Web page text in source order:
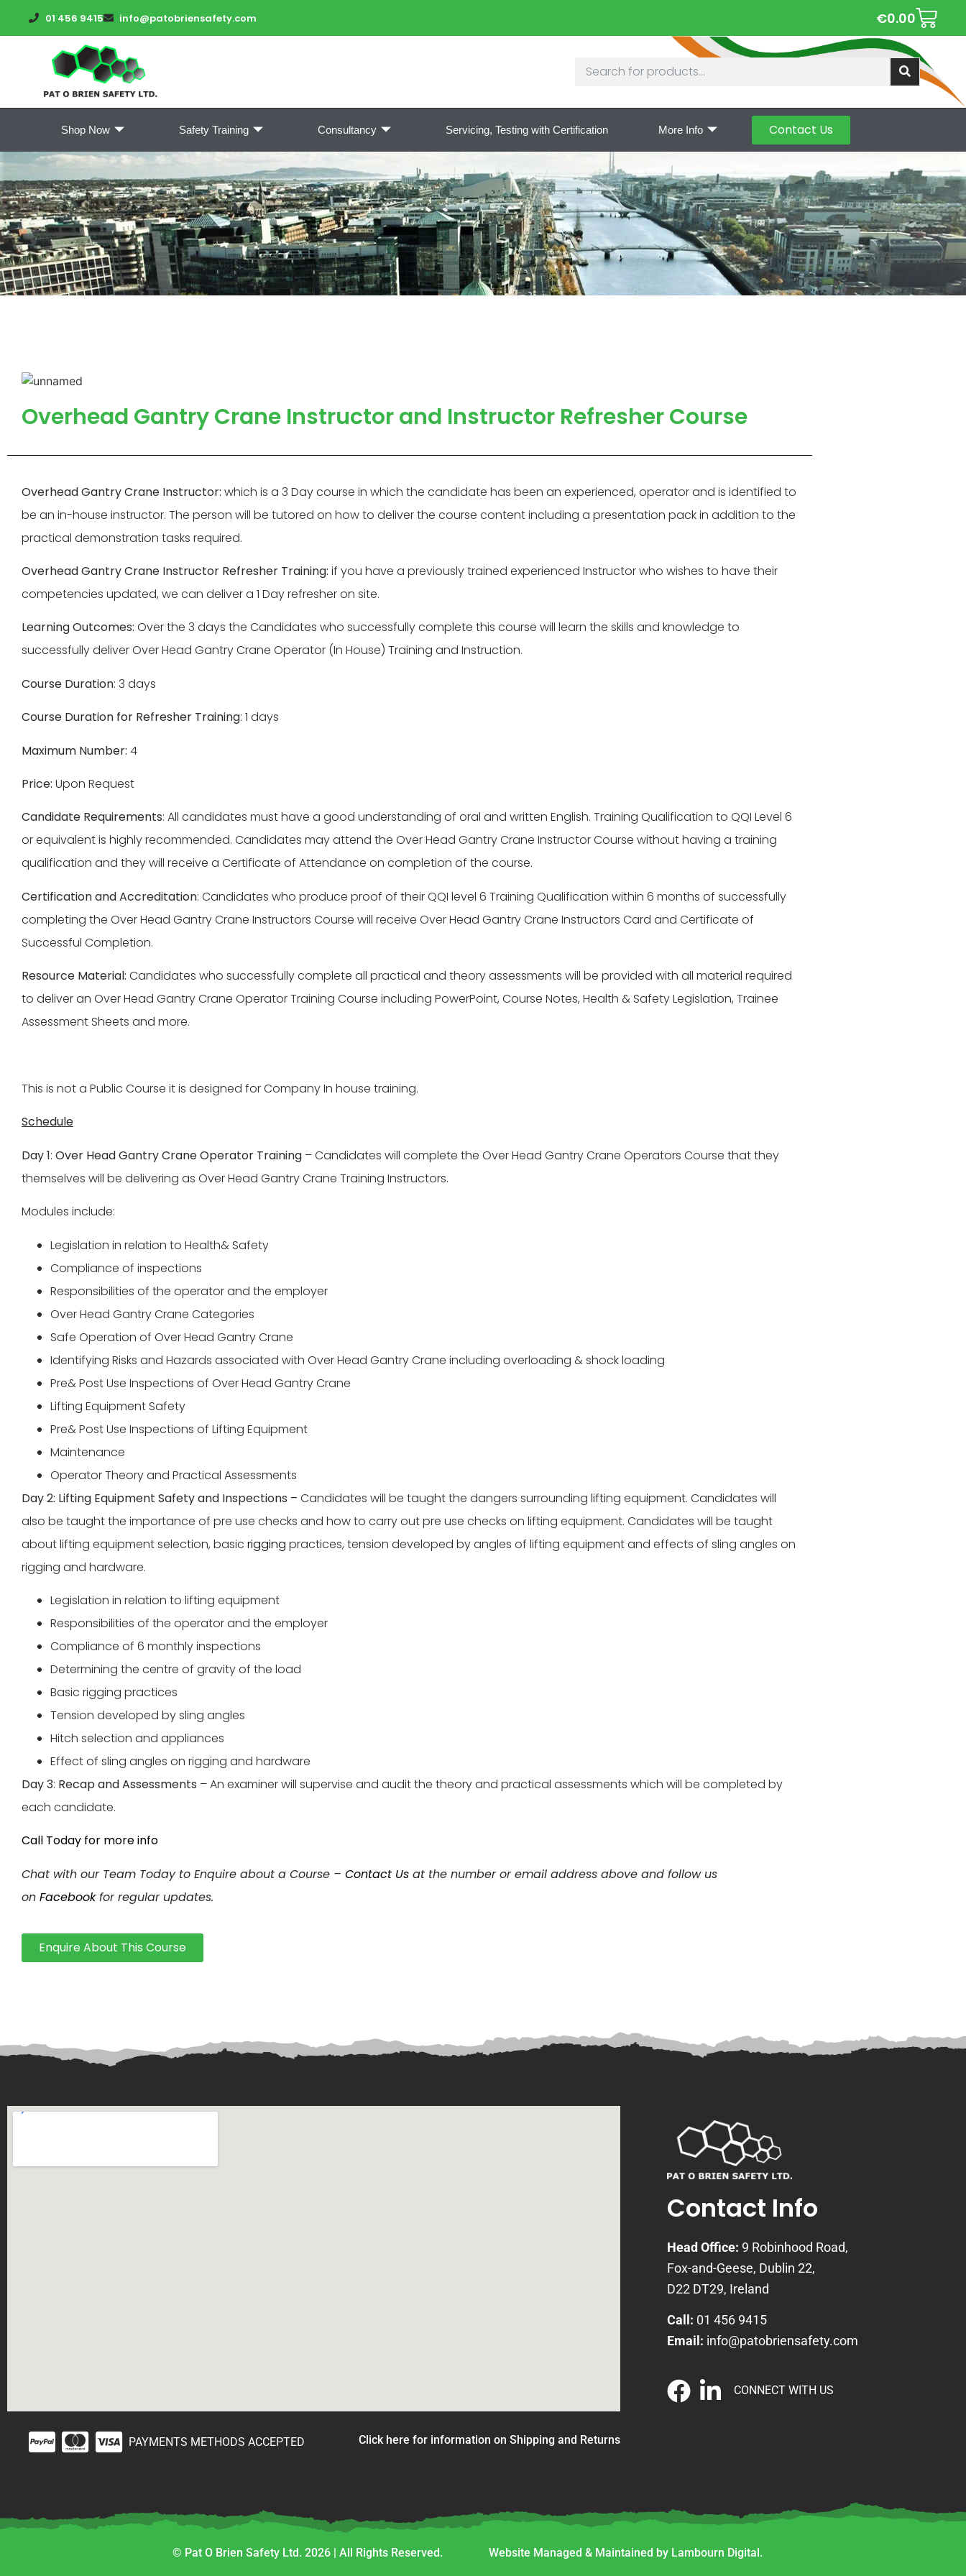
01 456 9415 info@patobriensafety.com €0.00
Shop Now Safety Training Consultancy Servicing, Testing with Certification More Info Contact Us
Overhead Gantry Crane Instructor and Instructor Refresher Course
Overhead Gantry Crane Instructor: which is a 3 Day course in which the candidate has been an experienced, operator and is identified to
be an in-house instructor. The person will be tutored on how to deliver the course content including a presentation pack in addition to the
practical demonstration tasks required.
Overhead Gantry Crane Instructor Refresher Training: if you have a previously trained experienced Instructor who wishes to have their
competencies updated, we can deliver a 1 Day refresher on site.
Learning Outcomes: Over the 3 days the Candidates who successfully complete this course will learn the skills and knowledge to
successfully deliver Over Head Gantry Crane Operator (In House) Training and Instruction.
Course Duration: 3 days
Course Duration for Refresher Training: 1 days
Maximum Number: 4
Price: Upon Request
Candidate Requirements: All candidates must have a good understanding of oral and written English. Training Qualification to QQI Level 6
or equivalent is highly recommended. Candidates may attend the Over Head Gantry Crane Instructor Course without having a training
qualification and they will receive a Certificate of Attendance on completion of the course.
Certification and Accreditation: Candidates who produce proof of their QQI level 6 Training Qualification within 6 months of successfully
completing the Over Head Gantry Crane Instructors Course will receive Over Head Gantry Crane Instructors Card and Certificate of
Successful Completion.
Resource Material: Candidates who successfully complete all practical and theory assessments will be provided with all material required
to deliver an Over Head Gantry Crane Operator Training Course including PowerPoint, Course Notes, Health & Safety Legislation, Trainee
Assessment Sheets and more.
This is not a Public Course it is designed for Company In house training.
Schedule
Day 1: Over Head Gantry Crane Operator Training – Candidates will complete the Over Head Gantry Crane Operators Course that they
themselves will be delivering as Over Head Gantry Crane Training Instructors.
Modules include:
Legislation in relation to Health& Safety
Compliance of inspections
Responsibilities of the operator and the employer
Over Head Gantry Crane Categories
Safe Operation of Over Head Gantry Crane
Identifying Risks and Hazards associated with Over Head Gantry Crane including overloading & shock loading
Pre& Post Use Inspections of Over Head Gantry Crane
Lifting Equipment Safety
Pre& Post Use Inspections of Lifting Equipment
Maintenance
Operator Theory and Practical Assessments
Day 2: Lifting Equipment Safety and Inspections – Candidates will be taught the dangers surrounding lifting equipment. Candidates will
also be taught the importance of pre use checks and how to carry out pre use checks on lifting equipment. Candidates will be taught
about lifting equipment selection, basic rigging practices, tension developed by angles of lifting equipment and effects of sling angles on
rigging and hardware.
Legislation in relation to lifting equipment
Responsibilities of the operator and the employer
Compliance of 6 monthly inspections
Determining the centre of gravity of the load
Basic rigging practices
Tension developed by sling angles
Hitch selection and appliances
Effect of sling angles on rigging and hardware
Day 3: Recap and Assessments – An examiner will supervise and audit the theory and practical assessments which will be completed by
each candidate.
Call Today for more info
Chat with our Team Today to Enquire about a Course – Contact Us at the number or email address above and follow us
on Facebookfor regular updates.
Enquire About This Course
PAYMENTS METHODS ACCEPTED Click here for information on Shipping and Returns
Contact Info
Head Office: 9 Robinhood Road,
Fox-and-Geese, Dublin 22,
D22 DT29, Ireland
Call: 01 456 9415
Email: info@patobriensafety.com
CONNECT WITH US
© Pat O Brien Safety Ltd. 2026 | All Rights Reserved. Website Managed & Maintained by Lambourn Digital.